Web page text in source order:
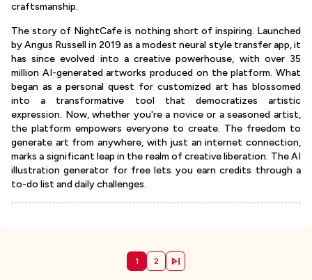
craftsmanship.
The story of NightCafe is nothing short of inspiring. Launched
by Angus Russell in 2019 as a modest neural style transfer app, it
has since evolved into a creative powerhouse, with over 35
million AI-generated artworks produced on the platform. What
began as a personal quest for customized art has blossomed
into a transformative tool that democratizes artistic
expression. Now, whether you're a novice or a seasoned artist,
the platform empowers everyone to create. The freedom to
generate art from anywhere, with just an internet connection,
marks a significant leap in the realm of creative liberation. The AI
illustration generator for free lets you earn credits through a
to-do list and daily challenges.
1 2